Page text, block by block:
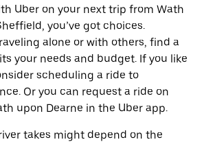
Uber on your next trip from Wath
you’ve got choices.
alone or with others, find a
your needs and budget. If you like
scheduling a ride to
Or you can request a ride on
upon Dearne in the Uber app.
takes might depend on the